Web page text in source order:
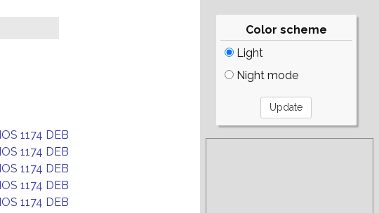
1174 DEB
1174 DEB
1174 DEB
1174 DEB
1174 DEB
Color scheme
Light
Night mode